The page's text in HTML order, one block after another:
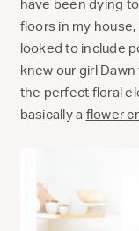
have been dying
floors in my
looked to include
knew our girl Dawn
the perfect floral
basically a flower